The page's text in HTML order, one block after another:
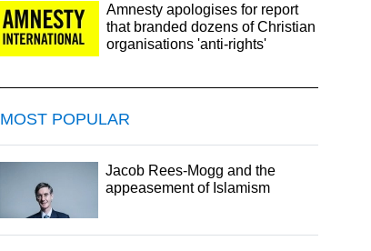
Amnesty apologises for report
that branded dozens of Christian
organisations 'anti-rights'
MOST POPULAR
Jacob Rees-Mogg and the
appeasement of Islamism